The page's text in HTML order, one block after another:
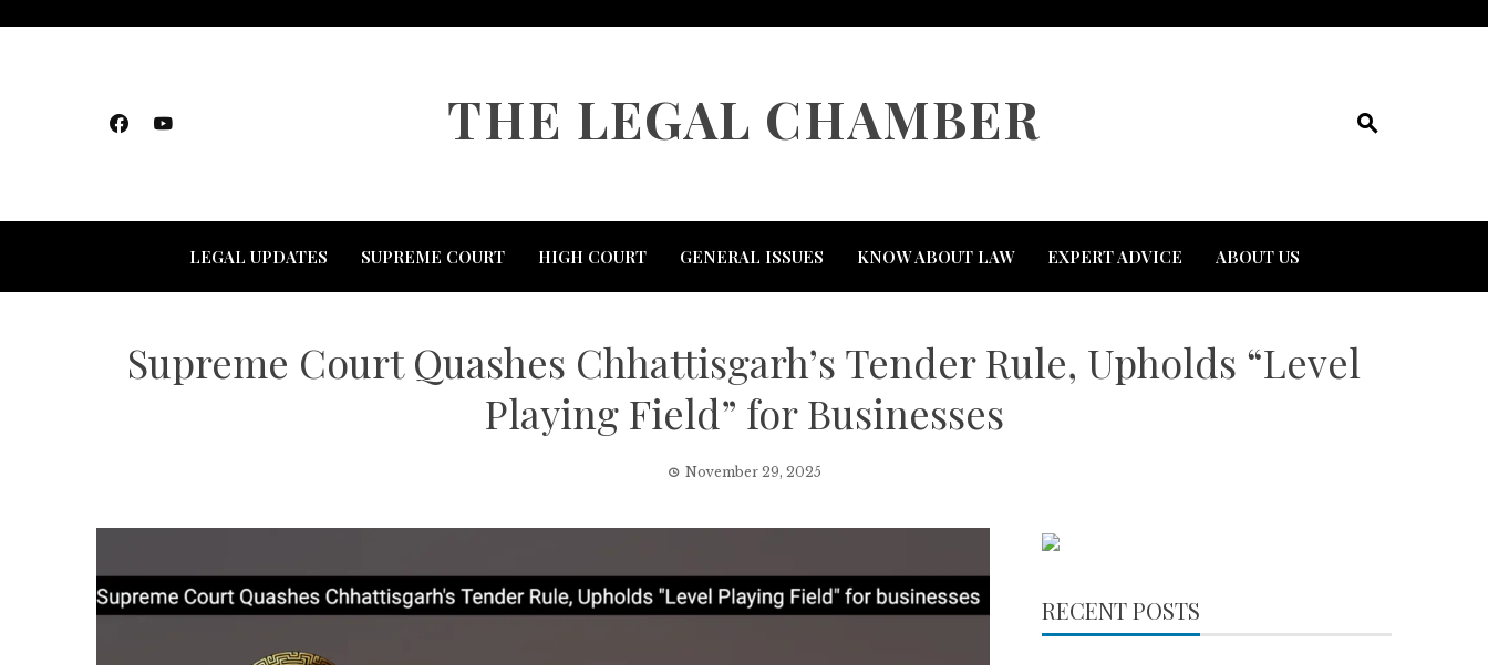
THE LEGAL CHAMBER
LEGAL UPDATES SUPREME COURT HIGH COURT GENERAL ISSUES KNOW ABOUT LAW EXPERT ADVICE ABOUT US
Supreme Court Quashes Chhattisgarh’s Tender Rule, Upholds “Level
Playing Field” for Businesses
November 29, 2025
RECENT POSTS